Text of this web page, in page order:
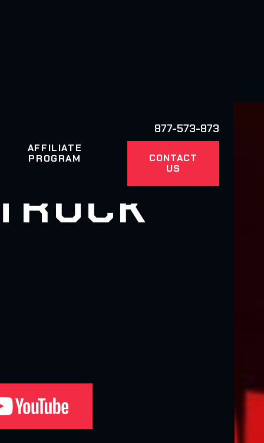
AFFILIATE
PROGRAM
877-573-873
CONTACT
US